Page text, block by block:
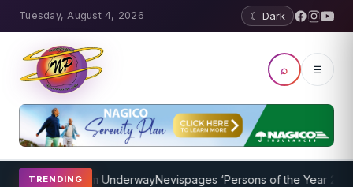
Tuesday, August 4, 2026 ☾ Dark
⌕ ☰
TRENDING
Program UnderwayNevispages ‘Persons of the Year 2014’: